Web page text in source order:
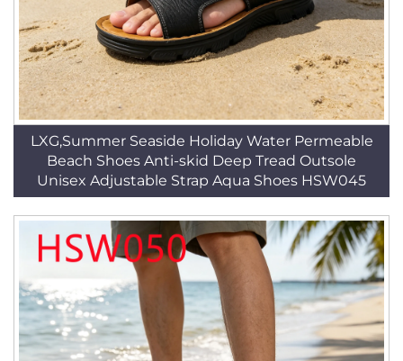
LXG,Summer Seaside Holiday Water Permeable
Beach Shoes Anti-skid Deep Tread Outsole
Unisex Adjustable Strap Aqua Shoes HSW045